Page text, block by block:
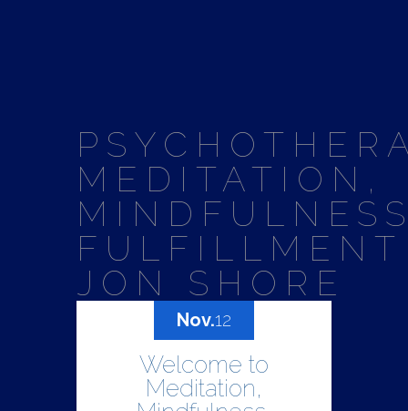
MEDITATION,
JON SHORE
Welcome to
Meditation,
Nov.12